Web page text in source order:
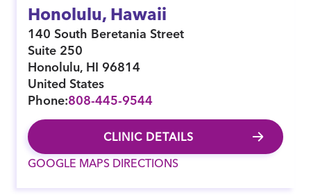
Honolulu, Hawaii
140 South Beretania Street
Suite 250
Honolulu, HI 96814
United States
Phone:808-445-9544
CLINIC DETAILS
GOOGLE MAPS DIRECTIONS